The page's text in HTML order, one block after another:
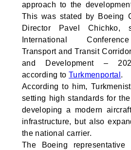
approach to the
This was stated by Boeing
Director Pavel Chichko,
International
Transport and Transit
and Development –
according to Turkmenportal .
According to him,
setting high standards for
developing a modern
infrastructure, but also
the national carrier.
The Boeing